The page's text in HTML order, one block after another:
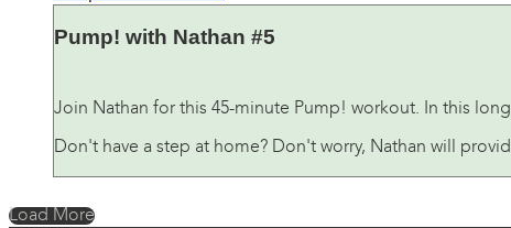
Pump! with Nathan #5
Join Nathan for this 45-minute Pump! workout. In this
Don't have a step at home? Don't worry, Nathan will
Load More